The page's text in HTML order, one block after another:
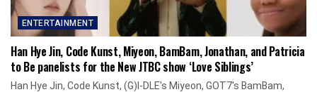
ENTERTAINMENT
Han Hye Jin, Code Kunst, Miyeon, BamBam, Jonathan, and Patricia
to Be panelists for the New JTBC show ‘Love Siblings’
Han Hye Jin, Code Kunst, (G)I-DLE's Miyeon, GOT7's BamBam,